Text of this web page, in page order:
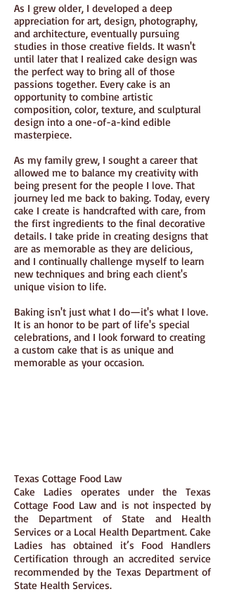
As I grew older, I developed a deep
appreciation for art, design, photography,
and architecture, eventually pursuing
studies in those creative fields. It wasn't
until later that I realized cake design was
the perfect way to bring all of those
passions together. Every cake is an
opportunity to combine artistic
composition, color, texture, and sculptural
design into a one-of-a-kind edible
masterpiece.
As my family grew, I sought a career that
allowed me to balance my creativity with
being present for the people I love. That
journey led me back to baking. Today, every
cake I create is handcrafted with care, from
the first ingredients to the final decorative
details. I take pride in creating designs that
are as memorable as they are delicious,
and I continually challenge myself to learn
new techniques and bring each client's
unique vision to life.
Baking isn't just what I do—it's what I love.
It is an honor to be part of life's special
celebrations, and I look forward to creating
a custom cake that is as unique and
memorable as your occasion.
Texas Cottage Food Law
Cake Ladies operates under the Texas
Cottage Food Law and is not inspected by
the Department of State and Health
Services or a Local Health Department. Cake
Ladies has obtained it’s Food Handlers
Certification through an accredited service
recommended by the Texas Department of
State Health Services.